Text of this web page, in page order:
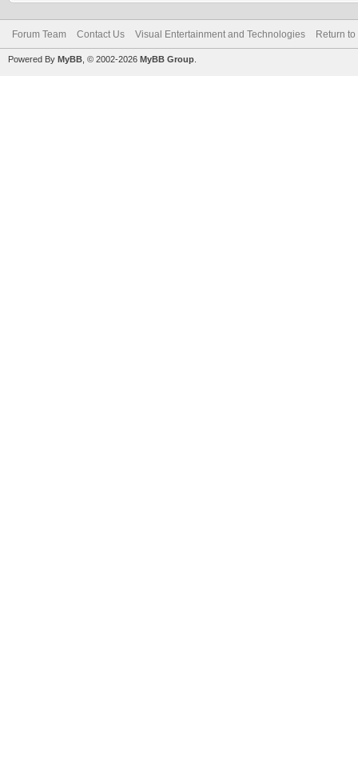
Forum Team Contact Us Visual Entertainment and Technologies Return to
Powered By MyBB , © 2002-2026 MyBB Group